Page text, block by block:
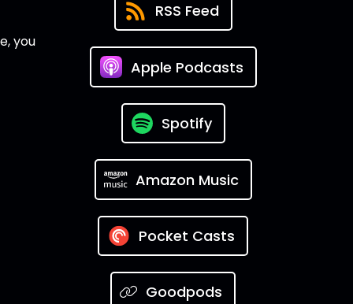
you
RSS Feed
Apple Podcasts
Spotify
Amazon Music
Pocket Casts
Goodpods